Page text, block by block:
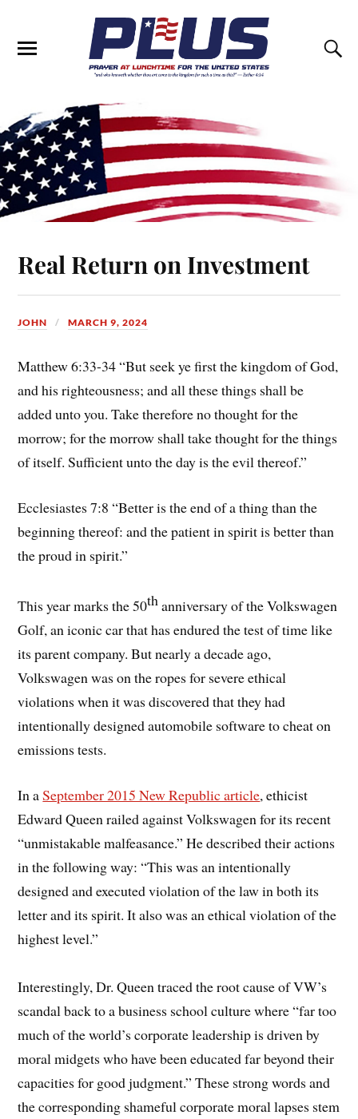
Real Return on Investment
JOHN MARCH 9, 2024
Matthew 6:33-34 “But seek ye first the kingdom of God,
and his righteousness; and all these things shall be
added unto you. Take therefore no thought for the
morrow; for the morrow shall take thought for the things
of itself. Sufficient unto the day is the evil thereof.”
Ecclesiastes 7:8 “Better is the end of a thing than the
beginning thereof: and the patient in spirit is better than
the proud in spirit.”
This year marks the 50thanniversary of the Volkswagen
Golf, an iconic car that has endured the test of time like
its parent company. But nearly a decade ago,
Volkswagen was on the ropes for severe ethical
violations when it was discovered that they had
intentionally designed automobile software to cheat on
emissions tests.
In aSeptember 2015 New Republic article, ethicist
Edward Queen railed against Volkswagen for its recent
“unmistakable malfeasance.” He described their actions
in the following way: “This was an intentionally
designed and executed violation of the law in both its
letter and its spirit. It also was an ethical violation of the
highest level.”
Interestingly, Dr. Queen traced the root cause of VW’s
scandal back to a business school culture where “far too
much of the world’s corporate leadership is driven by
moral midgets who have been educated far beyond their
capacities for good judgment.” These strong words and
the corresponding shameful corporate moral lapses stem